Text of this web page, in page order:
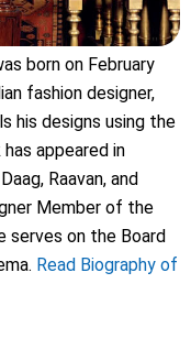
born on February
fashion designer,
his designs using the
appeared in
Raavan, and
Member of the
serves on the Board
Read Biography of